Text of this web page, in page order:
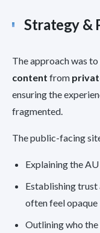
Strategy &
The approach was
content from
ensuring the
fragmented.
The public-facing
Explaining the
Establishing trust
often feel opaque
Outlining who the